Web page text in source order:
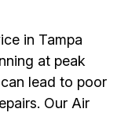
in Tampa
at peak
lead to poor
Our Air